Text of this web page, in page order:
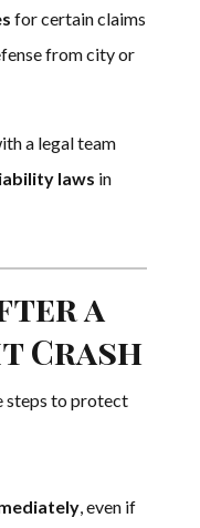
for certain claims
from city or
a legal team
laws in
a
Crash
steps to protect
, even if